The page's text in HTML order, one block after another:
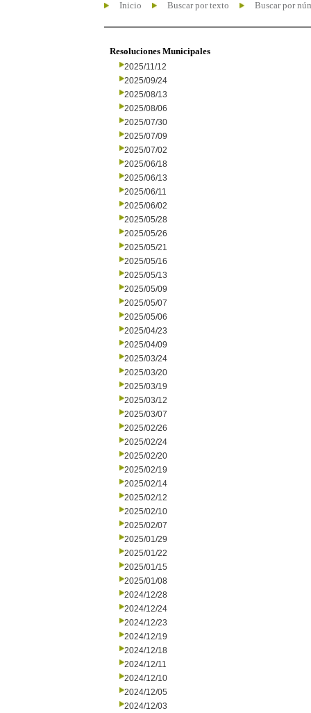
Inicio Buscar por texto Buscar por
Resoluciones Municipales
2025/11/12
2025/09/24
2025/08/13
2025/08/06
2025/07/30
2025/07/09
2025/07/02
2025/06/18
2025/06/13
2025/06/11
2025/06/02
2025/05/28
2025/05/26
2025/05/21
2025/05/16
2025/05/13
2025/05/09
2025/05/07
2025/05/06
2025/04/23
2025/04/09
2025/03/24
2025/03/20
2025/03/19
2025/03/12
2025/03/07
2025/02/26
2025/02/24
2025/02/20
2025/02/19
2025/02/14
2025/02/12
2025/02/10
2025/02/07
2025/01/29
2025/01/22
2025/01/15
2025/01/08
2024/12/28
2024/12/24
2024/12/23
2024/12/19
2024/12/18
2024/12/11
2024/12/10
2024/12/05
2024/12/03